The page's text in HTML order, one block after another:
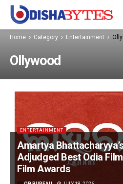
Home Category Entertainment
Ollywood
ENTERTAINMENT
Amartya Bhattacharyya’s
Adjudged Best Odia
Film Awards